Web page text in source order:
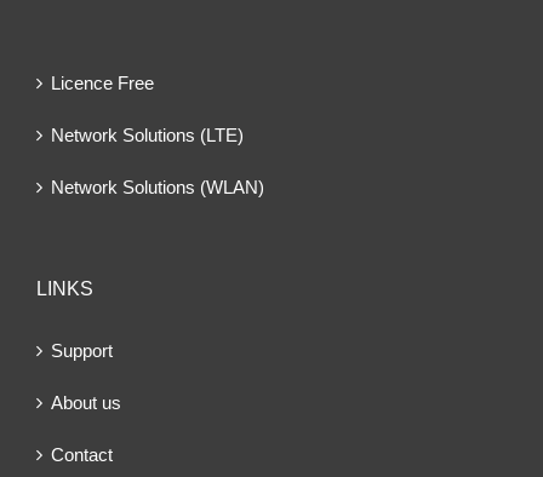
Licence Free
Network Solutions (LTE)
Network Solutions (WLAN)
LINKS
Support
About us
Contact